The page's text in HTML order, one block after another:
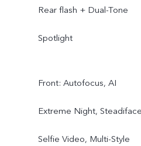
Rear flash + Dual-Tone
Spotlight
Front: Autofocus, AI
Extreme Night,
Selfie Video, Multi-Style